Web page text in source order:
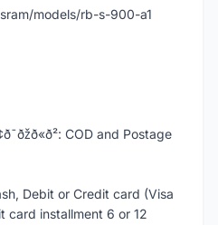
models/rb-s-900-a1
COD and Postage
Cash, Debit or Credit card (Visa
card installment 6 or 12